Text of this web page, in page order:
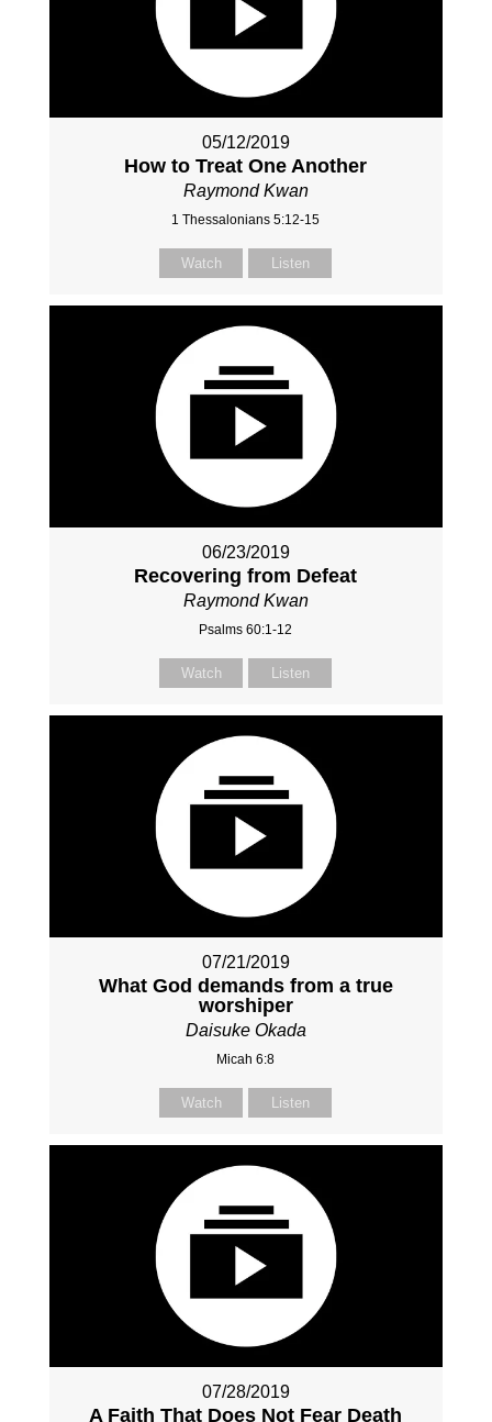
05/12/2019
How to Treat One Another
Raymond Kwan
1 Thessalonians 5:12-15
Watch Listen
06/23/2019
Recovering from Defeat
Raymond Kwan
Psalms 60:1-12
Watch Listen
07/21/2019
What God demands from a true
worshiper
Daisuke Okada
Micah 6:8
Watch Listen
07/28/2019
A Faith That Does Not Fear Death